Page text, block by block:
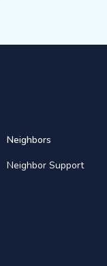
Neighbors
Neighbor Support